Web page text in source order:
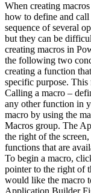
When creating
how to define and call
sequence of several
but they can be
creating macros in
the following two
creating a function
specific purpose.
Calling a macro –
any other function in
macro by using the
Macros group. The
the right of the
functions that are
To begin a macro,
pointer to the right of
would like the macro
Application Builder